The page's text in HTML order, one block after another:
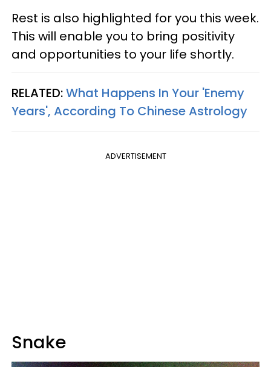
Rest is also highlighted for you this week.
This will enable you to bring positivity
and opportunities to your life shortly.
RELATED:What Happens In Your 'Enemy
Years', According To Chinese Astrology
ADVERTISEMENT
Snake